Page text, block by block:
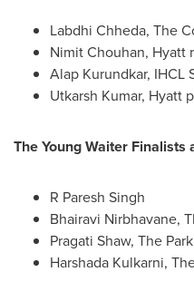
Labdhi Chheda, The
Nimit Chouhan, Hyatt
Alap Kurundkar, IHCL
Utkarsh Kumar, Hyatt
The Young Waiter Finalists
R Paresh Singh
Bhairavi Nirbhavane,
Pragati Shaw, The
Harshada Kulkarni,